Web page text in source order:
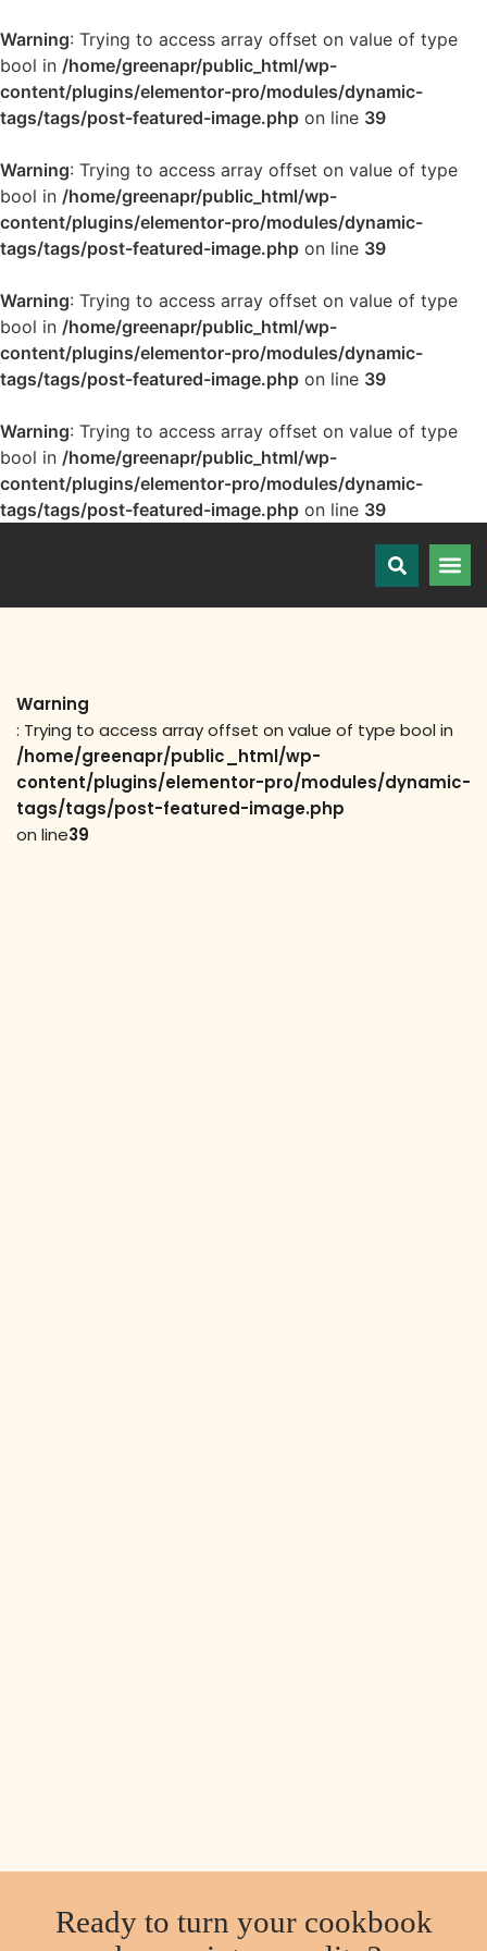
Warning: Trying to access array offset on value of type
bool in /home/greenapr/public_html/wp-
content/plugins/elementor-pro/modules/dynamic-
tags/tags/post-featured-image.php on line 39
Warning: Trying to access array offset on value of type
bool in /home/greenapr/public_html/wp-
content/plugins/elementor-pro/modules/dynamic-
tags/tags/post-featured-image.php on line 39
Warning: Trying to access array offset on value of type
bool in /home/greenapr/public_html/wp-
content/plugins/elementor-pro/modules/dynamic-
tags/tags/post-featured-image.php on line 39
Warning: Trying to access array offset on value of type
bool in /home/greenapr/public_html/wp-
content/plugins/elementor-pro/modules/dynamic-
tags/tags/post-featured-image.php on line 39
Warning
: Trying to access array offset on value of type bool in
/home/greenapr/public_html/wp-
content/plugins/elementor-pro/modules/dynamic-
tags/tags/post-featured-image.php
on line39
Ready to turn your cookbook